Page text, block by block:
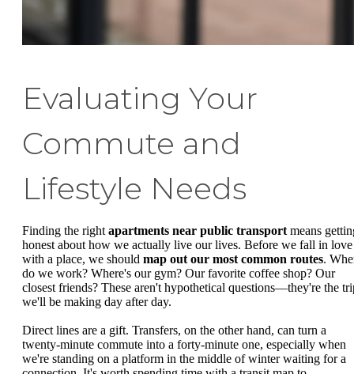
Evaluating Your
Commute and
Lifestyle Needs
Finding the right apartments near public transport means
honest about how we actually live our lives. Before we fall in love
with a place, we should map out our most common routes.
do we work? Where's our gym? Our favorite coffee shop? Our
closest friends? These aren't hypothetical questions—they're the
we'll be making day after day.
Direct lines are a gift. Transfers, on the other hand, can turn a
twenty-minute commute into a forty-minute one, especially when
we're standing on a platform in the middle of winter waiting for a